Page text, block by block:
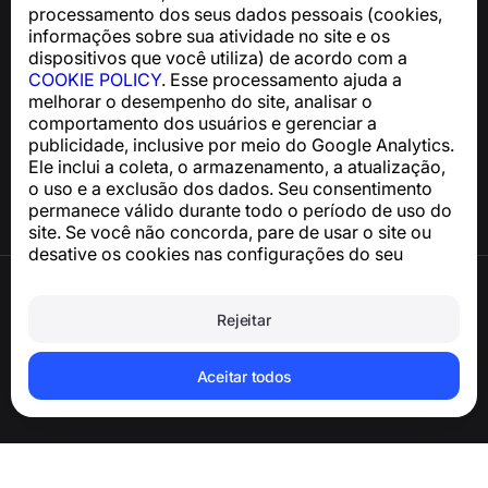
processamento dos seus dados pessoais (cookies,
informações sobre sua atividade no site e os
dispositivos que você utiliza) de acordo com a
COOKIE POLICY. Esse processamento ajuda a
melhorar o desempenho do site, analisar o
comportamento dos usuários e gerenciar a
publicidade, inclusive por meio do Google Analytics.
Ele inclui a coleta, o armazenamento, a atualização,
o uso e a exclusão dos dados. Seu consentimento
permanece válido durante todo o período de uso do
site. Se você não concorda, pare de usar o site ou
desative os cookies nas configurações do seu
Rejeitar
Aceitar todos
support@numbuster.com
Central de Ajuda
Notícias e Artigos
Sobre o projeto
Contatos
Excluir a conta e os dados pessoais